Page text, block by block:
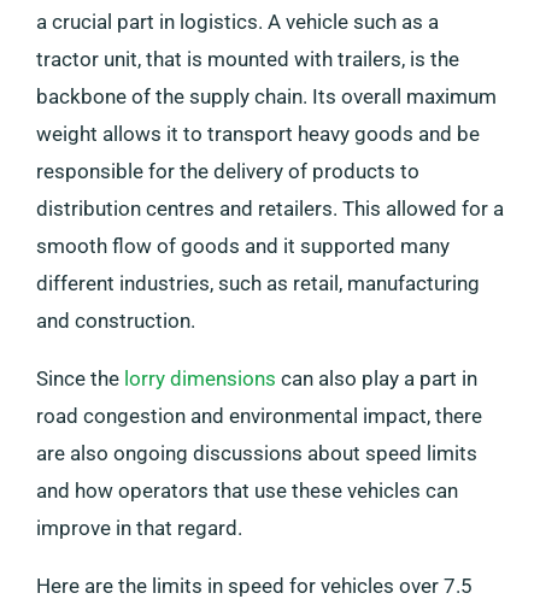
a crucial part in logistics. A vehicle such as a
tractor unit, that is mounted with trailers, is the
backbone of the supply chain. Its overall maximum
weight allows it to transport heavy goods and be
responsible for the delivery of products to
distribution centres and retailers. This allowed for a
smooth flow of goods and it supported many
different industries, such as retail, manufacturing
and construction.
Since the lorry dimensions can also play a part in
road congestion and environmental impact, there
are also ongoing discussions about speed limits
and how operators that use these vehicles can
improve in that regard.
Here are the limits in speed for vehicles over 7.5